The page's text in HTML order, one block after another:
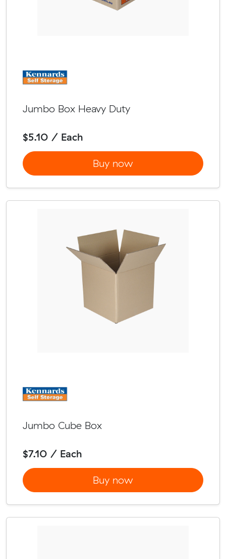
Jumbo Box Heavy Duty
$5.10 / Each
Buy now
Jumbo Cube Box
$7.10 / Each
Buy now